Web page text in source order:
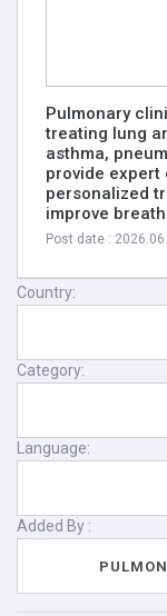
Pulmonary
treating lung
asthma,
provide expert
personalized
improve
Post date :
Country:
Category:
Language:
Added By :